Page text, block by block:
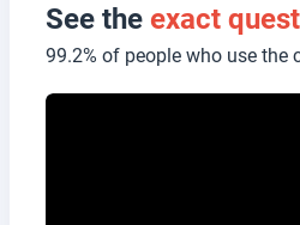
See the exact
99.2% of people who use the